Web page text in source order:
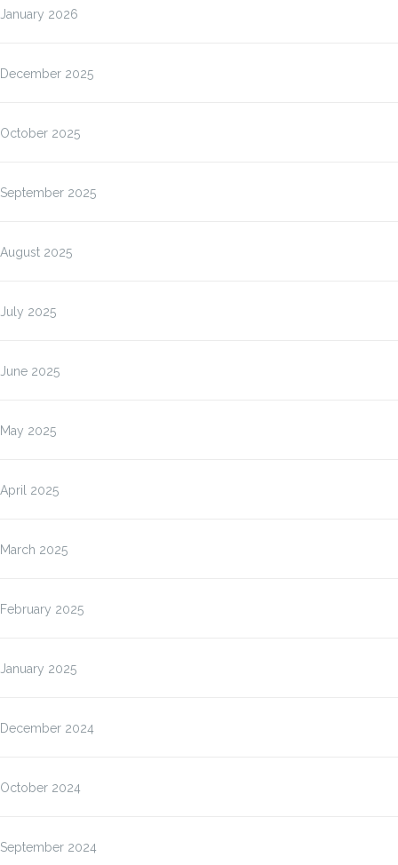
January 2026
December 2025
October 2025
September 2025
August 2025
July 2025
June 2025
May 2025
April 2025
March 2025
February 2025
January 2025
December 2024
October 2024
September 2024